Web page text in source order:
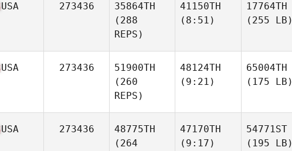
USA 273436
35864TH
(288
REPS)
41150TH
(8:51)
17764TH
(255 LB)
USA 273436
51900TH
(260
REPS)
48124TH
(9:21)
65004TH
(175 LB)
USA 273436
48775TH
(264
47170TH
(9:17)
54771ST
(195 LB)